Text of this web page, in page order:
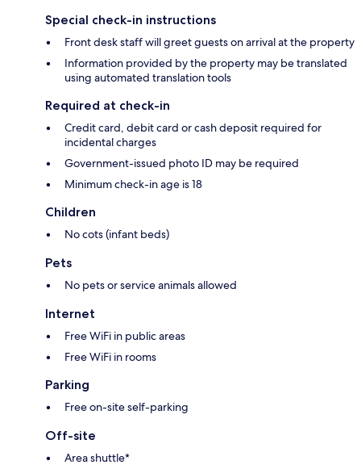
Special check-in instructions
Front desk staff will greet guests on arrival at the property
Information provided by the property may be translated
using automated translation tools
Required at check-in
Credit card, debit card or cash deposit required for
incidental charges
Government-issued photo ID may be required
Minimum check-in age is 18
Children
No cots (infant beds)
Pets
No pets or service animals allowed
Internet
Free WiFi in public areas
Free WiFi in rooms
Parking
Free on-site self-parking
Off-site
Area shuttle*